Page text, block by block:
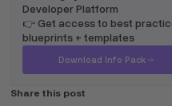
Developer Platform
👉 Get access to best
blueprints + templates
Download Info Pack
Share this post